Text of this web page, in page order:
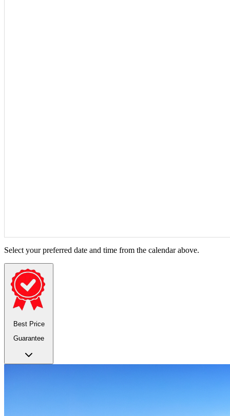
Select your preferred date and time from the calendar above.
Best Price
Guarantee